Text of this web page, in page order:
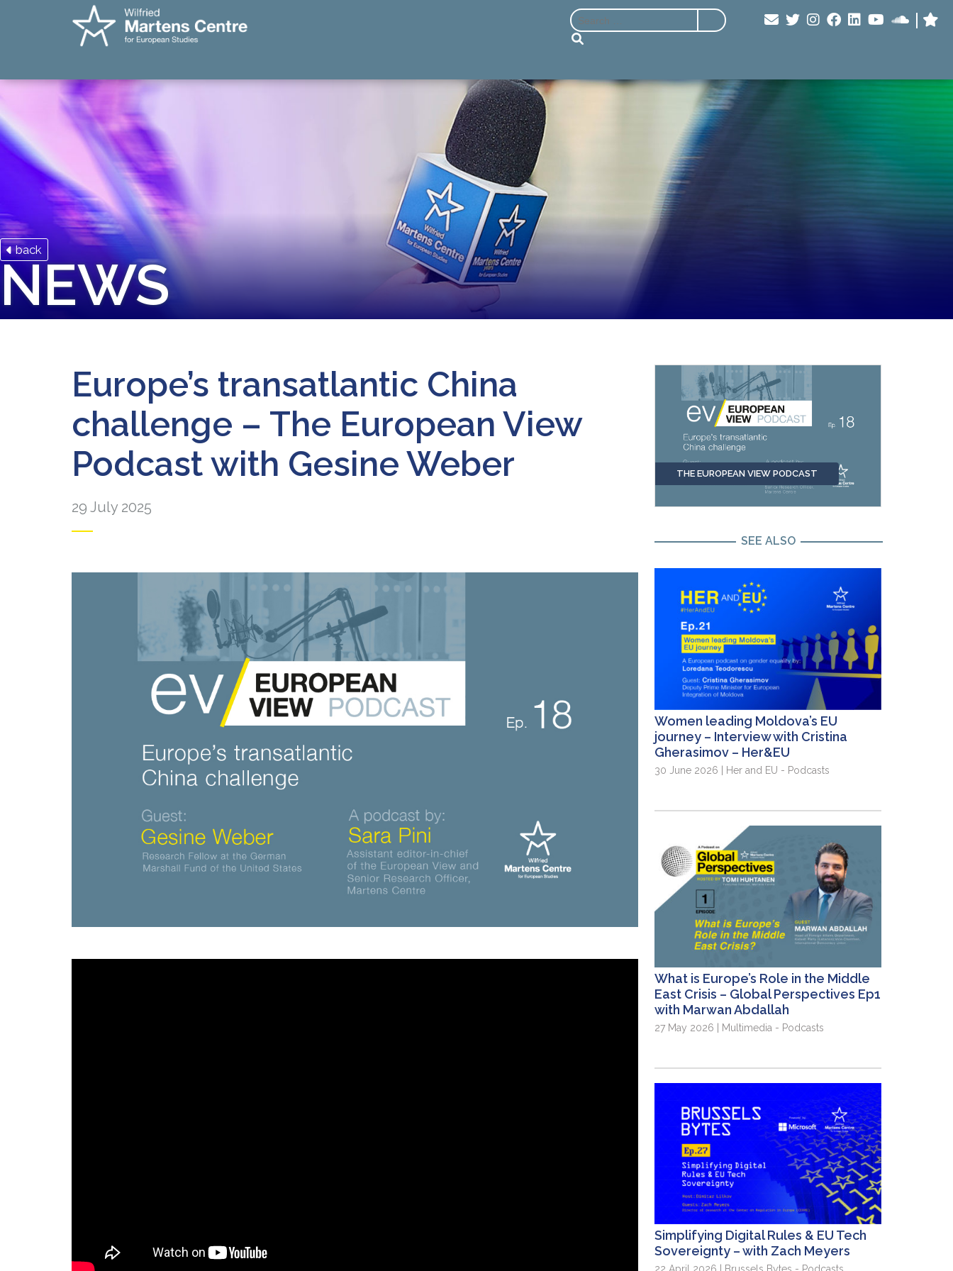
back
NEWS
Europe’s transatlantic China
challenge – The European View
Podcast with Gesine Weber
29 July 2025
THE EUROPEAN VIEW PODCAST
SEE ALSO
Women leading Moldova’s EU
journey – Interview with Cristina
Gherasimov – Her&EU
30 June 2026 | Her and EU - Podcasts
What is Europe’s Role in the Middle
East Crisis – Global Perspectives Ep1
with Marwan Abdallah
27 May 2026 | Multimedia - Podcasts
Simplifying Digital Rules & EU Tech
Sovereignty – with Zach Meyers